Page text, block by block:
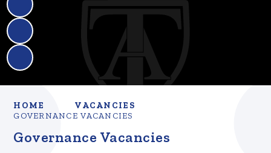
HOME
VACANCIES
GOVERNANCE VACANCIES
Governance Vacancies